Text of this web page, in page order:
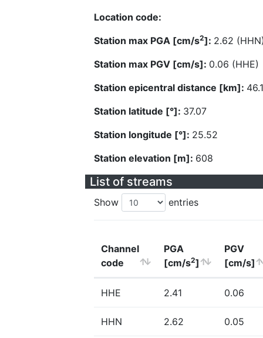
Location code:
Station max PGA [cm/s2]: 2.62
Station max PGV [cm/s]: 0.06 (HHE)
Station epicentral distance [km]:
Station latitude [°]: 37.07
Station longitude [°]: 25.52
Station elevation [m]: 608
List of streams
Show entries
Channel
code
PGA
[cm/s2]
PGV
[cm/s]
HHE 2.41 0.06
HHN 2.62 0.05